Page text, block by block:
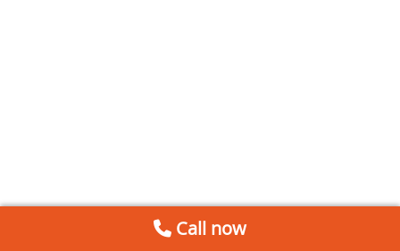
Call now